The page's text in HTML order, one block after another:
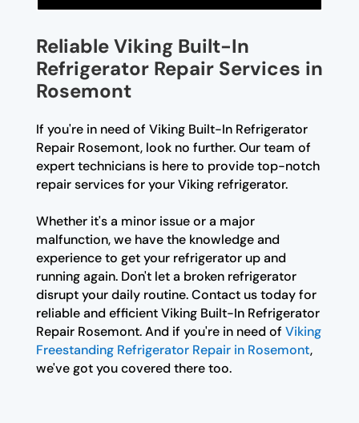
Reliable Viking Built-In
Refrigerator Repair Services in
Rosemont
If you're in need of Viking Built-In Refrigerator
Repair Rosemont, look no further. Our team of
expert technicians is here to provide top-notch
repair services for your Viking refrigerator.
Whether it's a minor issue or a major
malfunction, we have the knowledge and
experience to get your refrigerator up and
running again. Don't let a broken refrigerator
disrupt your daily routine. Contact us today for
reliable and efficient Viking Built-In Refrigerator
Repair Rosemont. And if you're in need of Viking
Freestanding Refrigerator Repair in Rosemont,
we've got you covered there too.